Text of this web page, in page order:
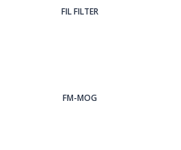
FIL FILTER
FM-MOG